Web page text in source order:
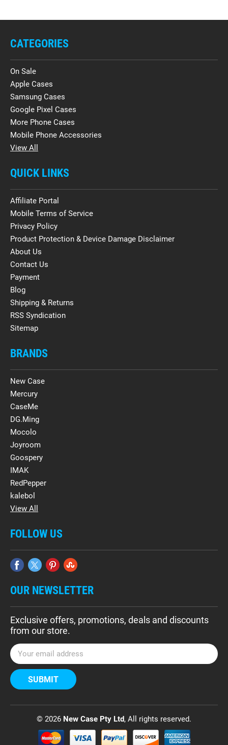
CATEGORIES
On Sale
Apple Cases
Samsung Cases
Google Pixel Cases
More Phone Cases
Mobile Phone Accessories
View All
QUICK LINKS
Affiliate Portal
Mobile Terms of Service
Privacy Policy
Product Protection & Device Damage Disclaimer
About Us
Contact Us
Payment
Blog
Shipping & Returns
RSS Syndication
Sitemap
BRANDS
New Case
Mercury
CaseMe
DG.Ming
Mocolo
Joyroom
Goospery
IMAK
RedPepper
kalebol
View All
FOLLOW US
OUR NEWSLETTER
Exclusive offers, promotions, deals and discounts
from our store.
E
m
a
i
A
© 2026 New Case Pty Ltd, All rights reserved.